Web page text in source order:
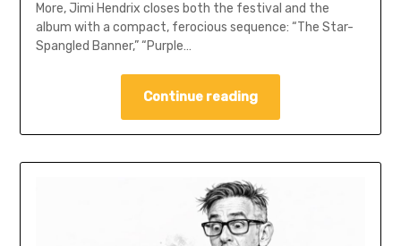
More, Jimi Hendrix closes both the festival and the
album with a compact, ferocious sequence: “The Star-
Spangled Banner,” “Purple…
Continue reading